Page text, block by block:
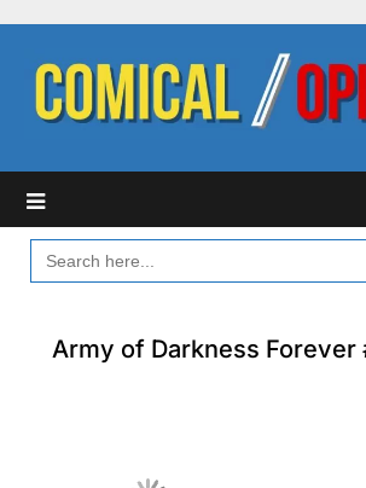
content
SEARCH
FOR:
Army of Darkness Forever